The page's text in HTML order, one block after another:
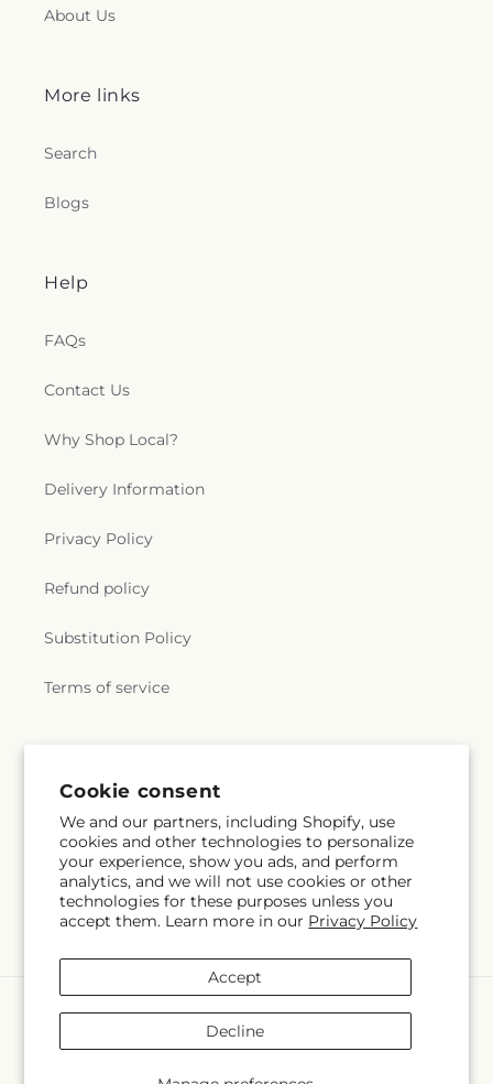
Cookie consent
We and our partners, including Shopify, use
cookies and other technologies to personalize
your experience, show you ads, and perform
analytics, and we will not use cookies or other
technologies for these purposes unless you
accept them. Learn more in our Privacy Policy
Accept
Decline
About Us
More links
Search
Blogs
Help
FAQs
Contact Us
Why Shop Local?
Delivery Information
Privacy Policy
Refund policy
Substitution Policy
Terms of service
Email Subscribe
FacebookInstagramYouTube
X
PinterestSnapchat
You can also shop online at www.sandiegofloralandplants.com